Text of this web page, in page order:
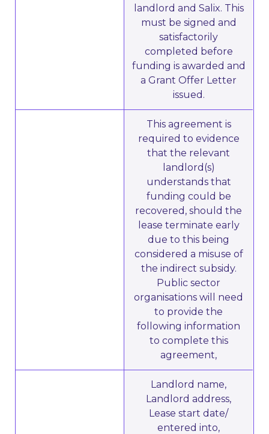
landlord and Salix. This
must be signed and
satisfactorily
completed before
funding is awarded and
a Grant Offer Letter
issued.
This agreement is
required to evidence
that the relevant
landlord(s)
understands that
funding could be
recovered, should the
lease terminate early
due to this being
considered a misuse of
the indirect subsidy.
Public sector
organisations will need
to provide the
following information
to complete this
agreement,
Landlord name,
Landlord address,
Lease start date/
entered into,